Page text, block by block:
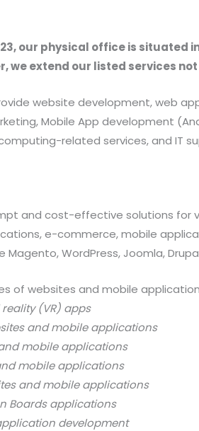
our physical office is situated
we extend our listed services
website development, web
Mobile App development
related services, and IT
and cost-effective solutions for
e-commerce, mobile
WordPress, Joomla,
of websites and mobile
(VR) apps
and mobile applications
mobile applications
mobile applications
and mobile applications
Boards applications
development